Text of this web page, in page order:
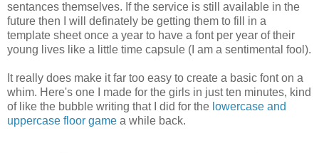
sentances themselves. If the service is still available in the
future then I will definately be getting them to fill in a
template sheet once a year to have a font per year of their
young lives like a little time capsule (I am a sentimental fool).
It really does make it far too easy to create a basic font on a
whim. Here's one I made for the girls in just ten minutes, kind
of like the bubble writing that I did for the lowercase and
uppercase floor game a while back.